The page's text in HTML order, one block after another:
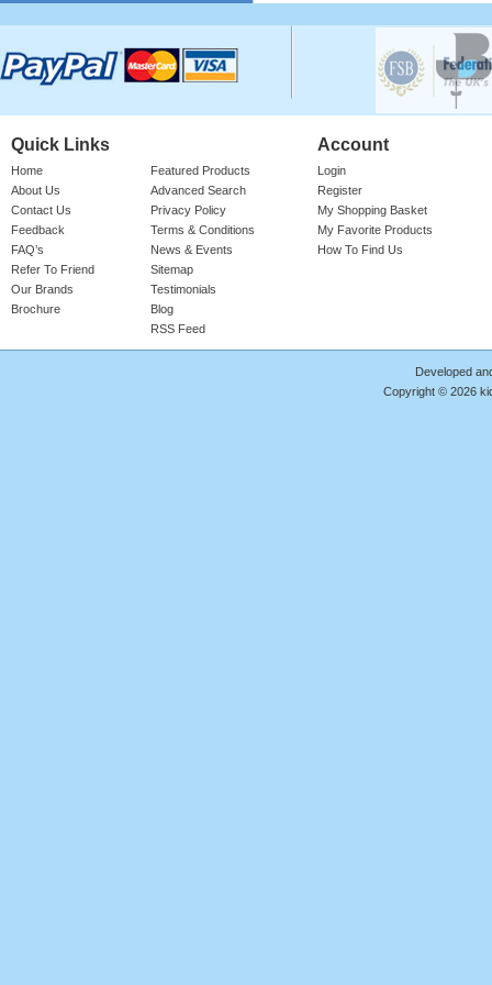
Cotton Onesie Girls Floral
Girl's 100% Cotton Bright Rose Onesie
With 'FLORAL' Print. Red Ribbed Neck,
Sleeve Cuffs & Le ..
Product Code : RMP/GF4187
Quick Links
Home
About Us
Contact Us
Feedback
FAQ’s
Refer To Friend
Our Brands
Brochure
Featured Products
Advanced Search
Privacy Policy
Terms & Conditions
News & Events
Sitemap
Testimonials
Blog
RSS Feed
Account
Login
Register
My Shopping Basket
My Favorite Products
How To Find Us
Developed
Copyright © 2026